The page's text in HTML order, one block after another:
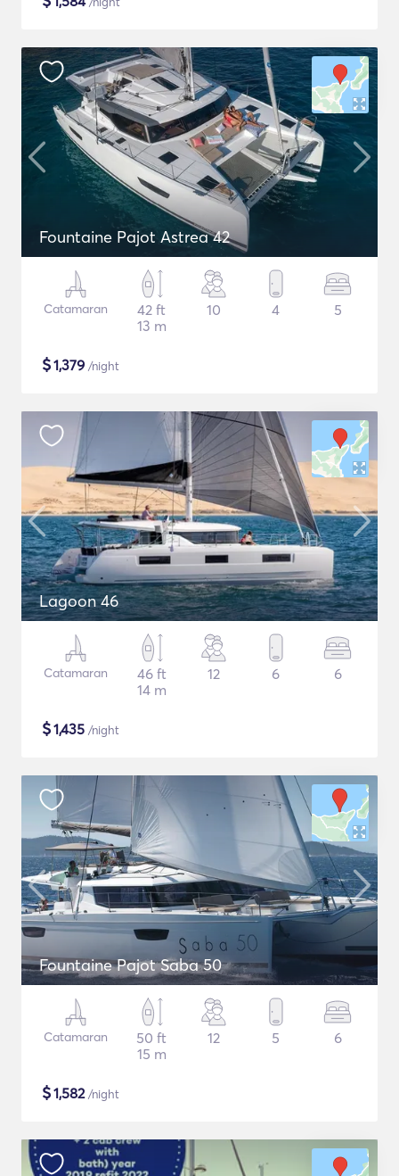
Fountaine Pajot Astrea 42
Catamaran
42 ft
13 m
10 4 5
$1,379 /night
Lagoon 46
Catamaran
46 ft
14 m
12 6 6
$1,435 /night
Fountaine Pajot Saba 50
Catamaran
50 ft
15 m
12 5 6
$1,582/night